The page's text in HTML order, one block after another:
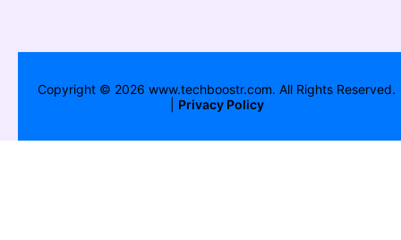
Copyright © 2026 www.techboostr.com. All Rights Reserved.
Privacy Policy